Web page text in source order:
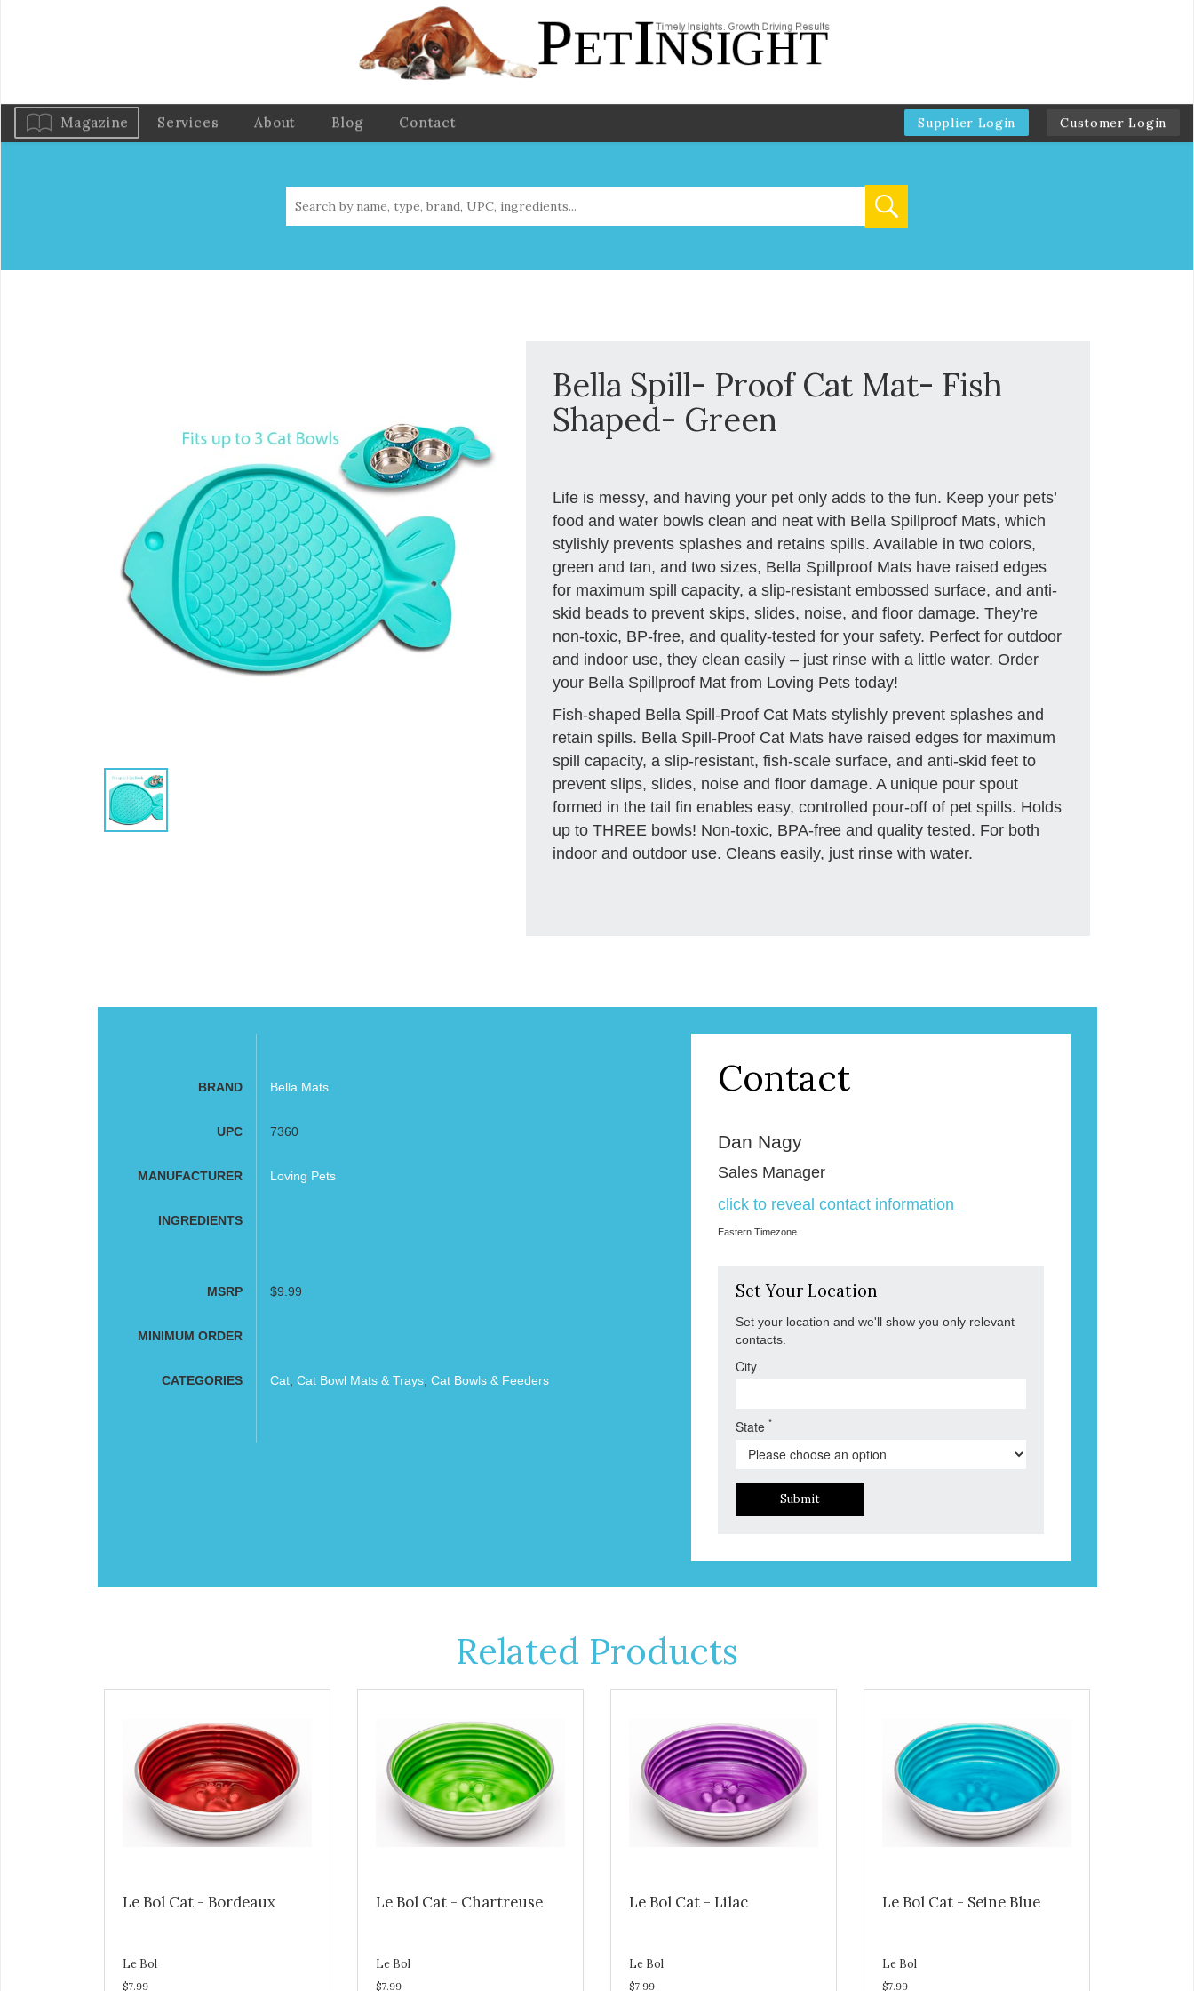
Magazine Services About Blog Contact Supplier Login Customer Login
Bella Spill- Proof Cat Mat- Fish
Shaped- Green
Life is messy, and having your pet only adds to the fun. Keep your pets’
food and water bowls clean and neat with Bella Spillproof Mats, which
stylishly prevents splashes and retains spills. Available in two colors,
green and tan, and two sizes, Bella Spillproof Mats have raised edges
for maximum spill capacity, a slip-resistant embossed surface, and anti-
skid beads to prevent skips, slides, noise, and floor damage. They’re
non-toxic, BP-free, and quality-tested for your safety. Perfect for outdoor
and indoor use, they clean easily – just rinse with a little water. Order
your Bella Spillproof Mat from Loving Pets today!
Fish-shaped Bella Spill-Proof Cat Mats stylishly prevent splashes and
retain spills. Bella Spill-Proof Cat Mats have raised edges for maximum
spill capacity, a slip-resistant, fish-scale surface, and anti-skid feet to
prevent slips, slides, noise and floor damage. A unique pour spout
formed in the tail fin enables easy, controlled pour-off of pet spills. Holds
up to THREE bowls! Non-toxic, BPA-free and quality tested. For both
indoor and outdoor use. Cleans easily, just rinse with water.
BRAND Bella Mats
UPC 7360
MANUFACTURER Loving Pets
INGREDIENTS
MSRP $9.99
MINIMUM ORDER
CATEGORIES Cat, Cat Bowl Mats & Trays, Cat Bowls & Feeders
Contact
Dan Nagy
Sales Manager
click to reveal contact information
Eastern Timezone
Set Your Location
Set your location and we'll show you only relevant
contacts.
City
State*
Submit
Related Products
Le Bol Cat - Bordeaux
Le Bol
$7.99
Le Bol Cat - Chartreuse
Le Bol
$7.99
Le Bol Cat - Lilac
Le Bol
$7.99
Le Bol Cat - Seine Blue
Le Bol
$7.99